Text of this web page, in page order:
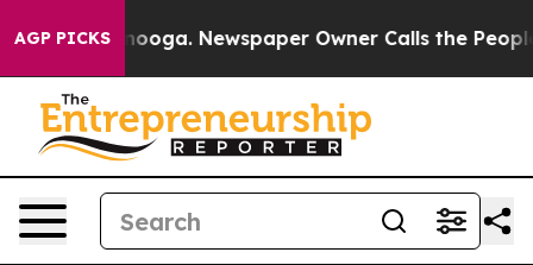
AGP PICKS Newspaper Owner Calls the People